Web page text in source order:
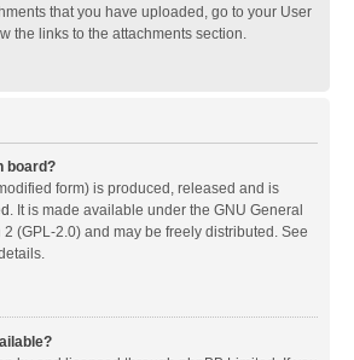
that you have uploaded, go to your User
the links to the attachments section.
board?
form) is produced, released and is
. It is made available under the GNU General
(GPL-2.0) and may be freely distributed. See